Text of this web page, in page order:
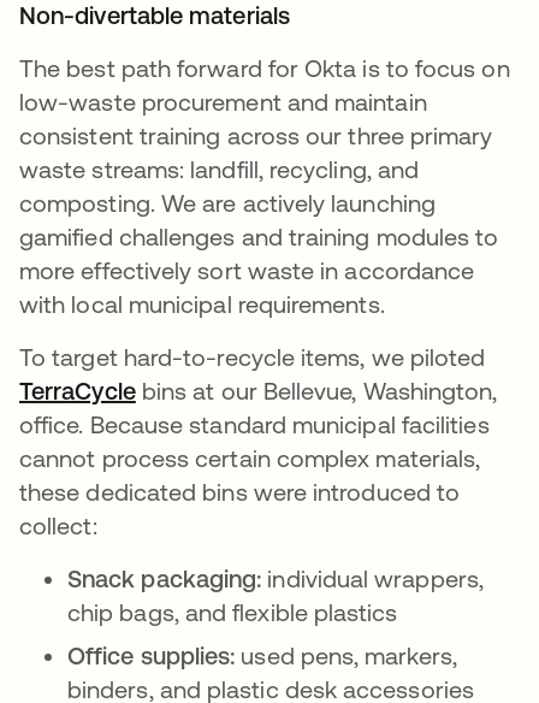
Non-divertable materials
The best path forward for Okta is to focus on
low-waste procurement and maintain
consistent training across our three primary
waste streams: landfill, recycling, and
composting. We are actively launching
gamified challenges and training modules to
more effectively sort waste in accordance
with local municipal requirements.
To target hard-to-recycle items, we piloted
TerraCycleopens in a new tab
bins at our Bellevue, Washington,
office. Because standard municipal facilities
cannot process certain complex materials,
these dedicated bins were introduced to
collect:
Snack packaging: individual wrappers,
chip bags, and flexible plastics
Office supplies: used pens, markers,
binders, and plastic desk accessories